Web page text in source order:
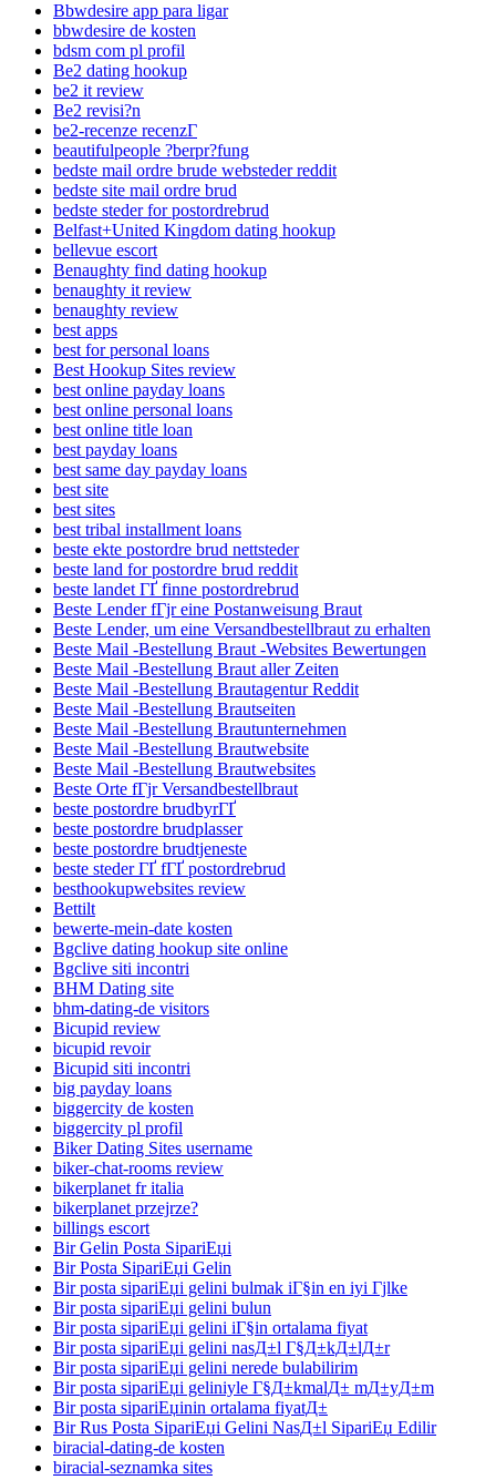
Bbwdesire app para ligar
bbwdesire de kosten
bdsm com pl profil
Be2 dating hookup
be2 it review
Be2 revisi?n
be2-recenze recenzГ­
beautifulpeople ?berpr?fung
bedste mail ordre brude websteder reddit
bedste site mail ordre brud
bedste steder for postordrebrud
Belfast+United Kingdom dating hookup
bellevue escort
Benaughty find dating hookup
benaughty it review
benaughty review
best apps
best for personal loans
Best Hookup Sites review
best online payday loans
best online personal loans
best online title loan
best payday loans
best same day payday loans
best site
best sites
best tribal installment loans
beste ekte postordre brud nettsteder
beste land for postordre brud reddit
beste landet ГҐ finne postordrebrud
Beste Lender fГјr eine Postanweisung Braut
Beste Lender, um eine Versandbestellbraut zu erhalten
Beste Mail -Bestellung Braut -Websites Bewertungen
Beste Mail -Bestellung Braut aller Zeiten
Beste Mail -Bestellung Brautagentur Reddit
Beste Mail -Bestellung Brautseiten
Beste Mail -Bestellung Brautunternehmen
Beste Mail -Bestellung Brautwebsite
Beste Mail -Bestellung Brautwebsites
Beste Orte fГјr Versandbestellbraut
beste postordre brudbyrГҐ
beste postordre brudplasser
beste postordre brudtjeneste
beste steder ГҐ fГҐ postordrebrud
besthookupwebsites review
Bettilt
bewerte-mein-date kosten
Bgclive dating hookup site online
Bgclive siti incontri
BHM Dating site
bhm-dating-de visitors
Bicupid review
bicupid revoir
Bicupid siti incontri
big payday loans
biggercity de kosten
biggercity pl profil
Biker Dating Sites username
biker-chat-rooms review
bikerplanet fr italia
bikerplanet przejrze?
billings escort
Bir Gelin Posta SipariЕџi
Bir Posta SipariЕџi Gelin
Bir posta sipariЕџi gelini bulmak iГ§in en iyi Гјlke
Bir posta sipariЕџi gelini bulun
Bir posta sipariЕџi gelini iГ§in ortalama fiyat
Bir posta sipariЕџi gelini nasД±l Г§Д±kД±lД±r
Bir posta sipariЕџi gelini nerede bulabilirim
Bir posta sipariЕџi geliniyle Г§Д±kmalД± mД±yД±m
Bir posta sipariЕџinin ortalama fiyatД±
Bir Rus Posta SipariЕџi Gelini NasД±l SipariЕџ Edilir
biracial-dating-de kosten
biracial-seznamka sites